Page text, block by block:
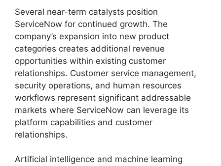
Several near-term catalysts position
ServiceNow for continued growth. The
company’s expansion into new product
categories creates additional revenue
opportunities within existing customer
relationships. Customer service management,
security operations, and human resources
workflows represent significant addressable
markets where ServiceNow can leverage its
platform capabilities and customer
relationships.
Artificial intelligence and machine learning